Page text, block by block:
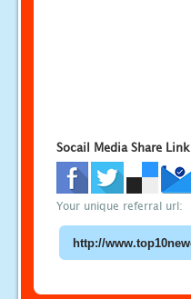
Socail Media Share Link
Your unique referral url: